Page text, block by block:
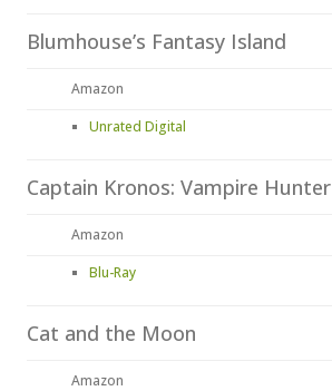
Blumhouse’s Fantasy Island
Amazon
Unrated Digital
Captain Kronos: Vampire Hunter
Amazon
Blu-Ray
Cat and the Moon
Amazon